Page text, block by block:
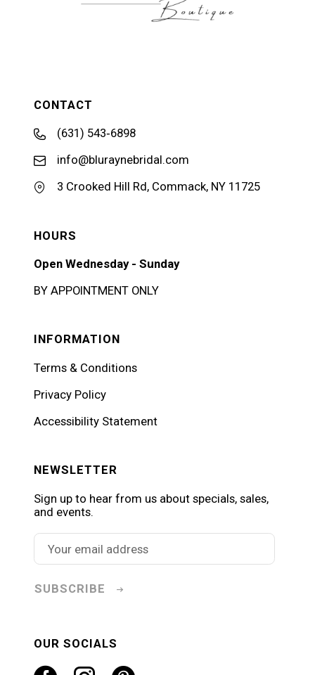
CONTACT
(631) 543‑6898
info@bluraynebridal.com
3 Crooked Hill Rd, Commack, NY 11725
HOURS
Open Wednesday - Sunday
BY APPOINTMENT ONLY
INFORMATION
Terms & Conditions
Privacy Policy
Accessibility Statement
NEWSLETTER
Sign up to hear from us about specials, sales,
and events.
SUBSCRIBE
OUR SOCIALS